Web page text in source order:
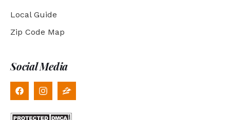
Local Guide
Zip Code Map
Social Media